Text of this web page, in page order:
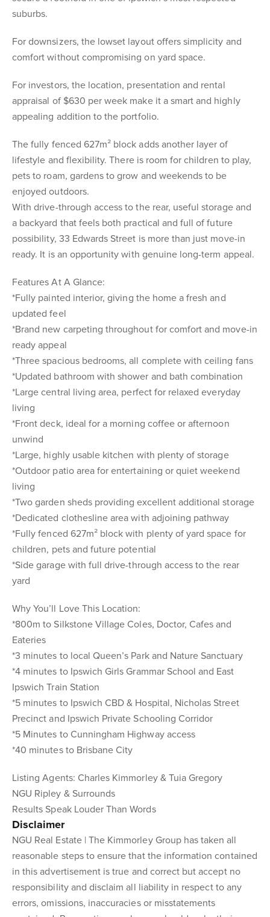
suburbs.
For downsizers, the lowset layout offers simplicity and
comfort without compromising on yard space.
For investors, the location, presentation and rental
appraisal of $630 per week make it a smart and highly
appealing addition to the portfolio.
The fully fenced 627m² block adds another layer of
lifestyle and flexibility. There is room for children to play,
pets to roam, gardens to grow and weekends to be
enjoyed outdoors.
With drive-through access to the rear, useful storage and
a backyard that feels both practical and full of future
possibility, 33 Edwards Street is more than just move-in
ready. It is an opportunity with genuine long-term appeal.
Features At A Glance:
*Fully painted interior, giving the home a fresh and
updated feel
*Brand new carpeting throughout for comfort and move-in
ready appeal
*Three spacious bedrooms, all complete with ceiling fans
*Updated bathroom with shower and bath combination
*Large central living area, perfect for relaxed everyday
living
*Front deck, ideal for a morning coffee or afternoon
unwind
*Large, highly usable kitchen with plenty of storage
*Outdoor patio area for entertaining or quiet weekend
living
*Two garden sheds providing excellent additional storage
*Dedicated clothesline area with adjoining pathway
*Fully fenced 627m² block with plenty of yard space for
children, pets and future potential
*Side garage with full drive-through access to the rear
yard
Why You’ll Love This Location:
*800m to Silkstone Village Coles, Doctor, Cafes and
Eateries
*3 minutes to local Queen’s Park and Nature Sanctuary
*4 minutes to Ipswich Girls Grammar School and East
Ipswich Train Station
*5 minutes to Ipswich CBD & Hospital, Nicholas Street
Precinct and Ipswich Private Schooling Corridor
*5 Minutes to Cunningham Highway access
*40 minutes to Brisbane City
Listing Agents: Charles Kimmorley & Tuia Gregory
NGU Ripley & Surrounds
Results Speak Louder Than Words
Disclaimer
NGU Real Estate | The Kimmorley Group has taken all
reasonable steps to ensure that the information contained
in this advertisement is true and correct but accept no
responsibility and disclaim all liability in respect to any
errors, omissions, inaccuracies or misstatements